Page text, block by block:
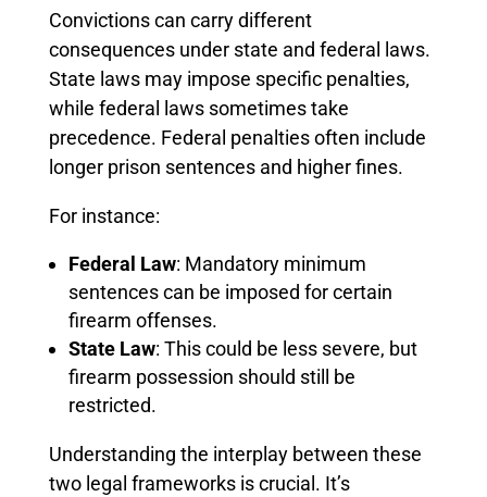
Convictions can carry different
consequences under state and federal laws.
State laws may impose specific penalties,
while federal laws sometimes take
precedence. Federal penalties often include
longer prison sentences and higher fines.
For instance:
Federal Law: Mandatory minimum
sentences can be imposed for certain
firearm offenses.
State Law: This could be less severe, but
firearm possession should still be
restricted.
Understanding the interplay between these
two legal frameworks is crucial. It’s